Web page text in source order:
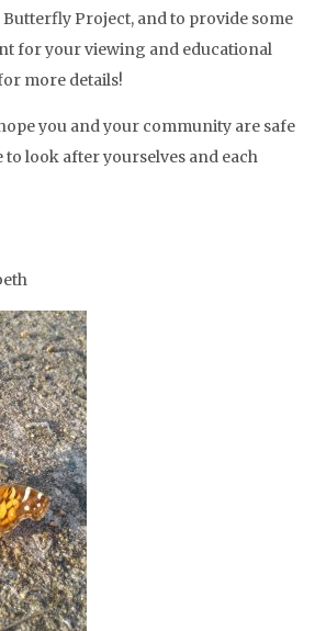
Project, and to provide some
for your viewing and educational
more details!
you and your community are safe
to look after yourselves and each